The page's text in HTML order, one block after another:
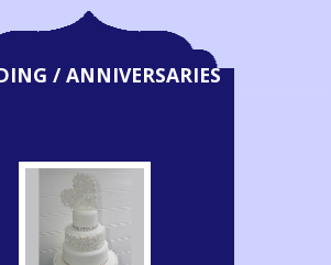
/ ANNIVERSARIES